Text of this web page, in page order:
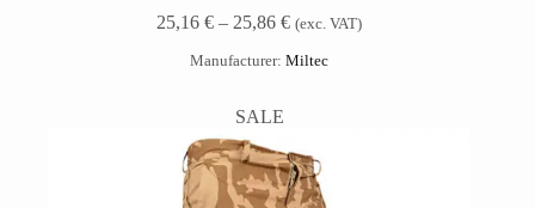
25,16€ – 25,86€ (exc. VAT)
Manufacturer:Miltec
SALE